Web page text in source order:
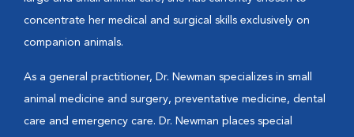
concentrate her medical and surgical skills exclusively on
companion animals.
As a general practitioner, Dr. Newman specializes in small
animal medicine and surgery, preventative medicine, dental
care and emergency care. Dr. Newman places special